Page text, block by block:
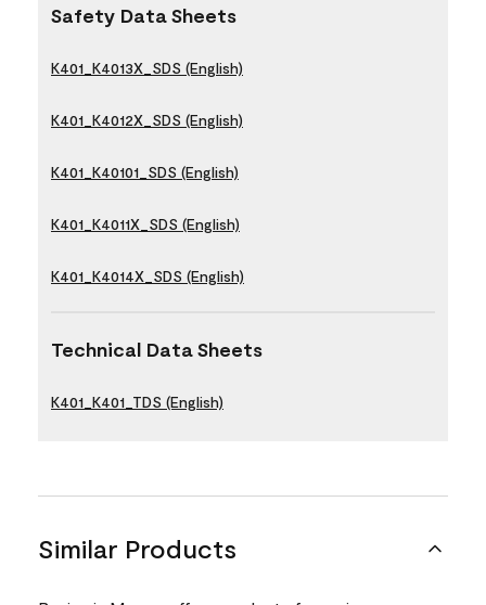
Safety Data Sheets
K401_K4013X_SDS (English)
K401_K4012X_SDS (English)
K401_K40101_SDS (English)
K401_K4011X_SDS (English)
K401_K4014X_SDS (English)
Technical Data Sheets
K401_K401_TDS (English)
Similar Products